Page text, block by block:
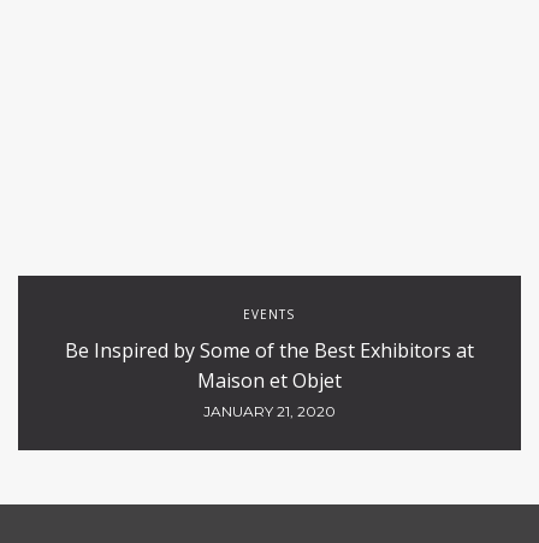
EVENTS
Be Inspired by Some of the Best Exhibitors at
Maison et Objet
JANUARY 21, 2020